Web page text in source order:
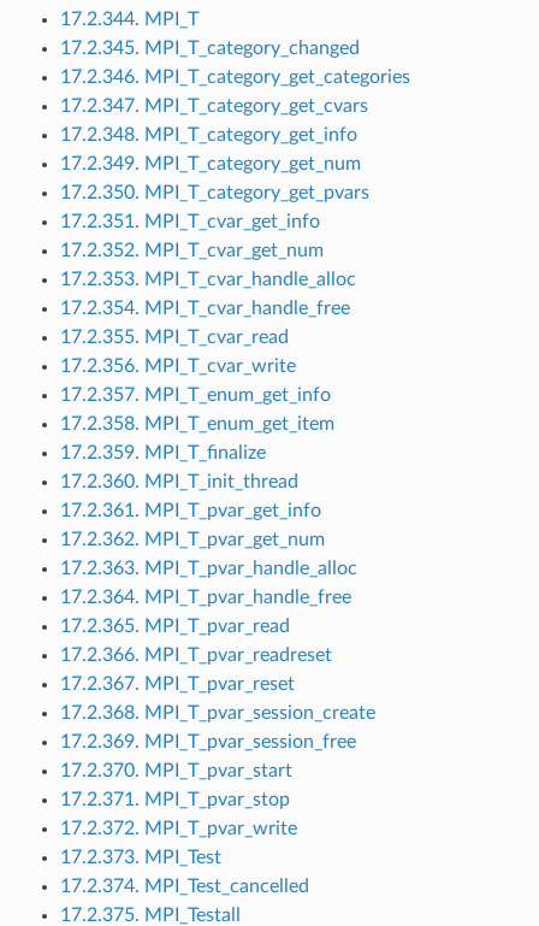
17.2.344. MPI_T
17.2.345. MPI_T_category_changed
17.2.346. MPI_T_category_get_categories
17.2.347. MPI_T_category_get_cvars
17.2.348. MPI_T_category_get_info
17.2.349. MPI_T_category_get_num
17.2.350. MPI_T_category_get_pvars
17.2.351. MPI_T_cvar_get_info
17.2.352. MPI_T_cvar_get_num
17.2.353. MPI_T_cvar_handle_alloc
17.2.354. MPI_T_cvar_handle_free
17.2.355. MPI_T_cvar_read
17.2.356. MPI_T_cvar_write
17.2.357. MPI_T_enum_get_info
17.2.358. MPI_T_enum_get_item
17.2.359. MPI_T_finalize
17.2.360. MPI_T_init_thread
17.2.361. MPI_T_pvar_get_info
17.2.362. MPI_T_pvar_get_num
17.2.363. MPI_T_pvar_handle_alloc
17.2.364. MPI_T_pvar_handle_free
17.2.365. MPI_T_pvar_read
17.2.366. MPI_T_pvar_readreset
17.2.367. MPI_T_pvar_reset
17.2.368. MPI_T_pvar_session_create
17.2.369. MPI_T_pvar_session_free
17.2.370. MPI_T_pvar_start
17.2.371. MPI_T_pvar_stop
17.2.372. MPI_T_pvar_write
17.2.373. MPI_Test
17.2.374. MPI_Test_cancelled
17.2.375. MPI_Testall